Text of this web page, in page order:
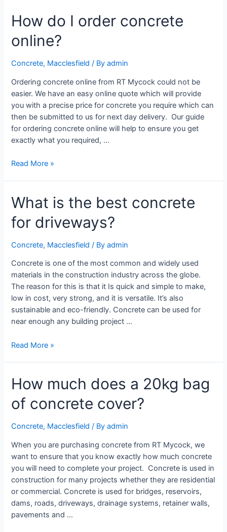
How do I order concrete
online?
Concrete, Macclesfield / Byadmin
Ordering concrete online from RT Mycock could not be
easier. We have an easy online quote which will provide
you with a precise price for concrete you require which can
then be submitted to us for next day delivery. Our guide
for ordering concrete online will help to ensure you get
exactly what you required, …
Read More »
What is the best concrete
for driveways?
Concrete, Macclesfield / Byadmin
Concrete is one of the most common and widely used
materials in the construction industry across the globe.
The reason for this is that it Is quick and simple to make,
low in cost, very strong, and it is versatile. It’s also
sustainable and eco-friendly. Concrete can be used for
near enough any building project …
Read More »
How much does a 20kg bag
of concrete cover?
Concrete, Macclesfield / Byadmin
When you are purchasing concrete from RT Mycock, we
want to ensure that you know exactly how much concrete
you will need to complete your project. Concrete is used in
construction for many projects whether they are residential
or commercial. Concrete is used for bridges, reservoirs,
dams, roads, driveways, drainage systems, retainer walls,
pavements and …